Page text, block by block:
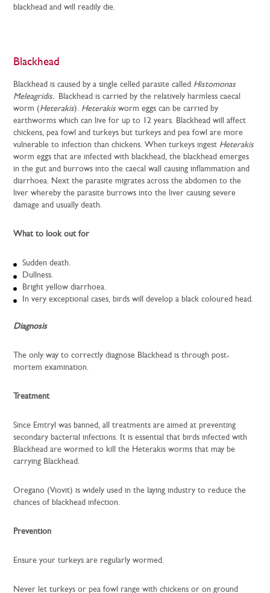
blackhead and will readily die.
Blackhead
Blackhead is caused by a single celled parasite called Histomonas
Meleagridis.
Blackhead is carried by the relatively harmless caecal
worm (Heterakis). Heterakis worm eggs can be carried by
earthworms which can live for up to 12 years. Blackhead will affect
chickens, pea fowl and turkeys but turkeys and pea fowl are more
vulnerable to infection than chickens. When turkeys ingest Heterakis
worm eggs that are infected with blackhead, the blackhead emerges
in the gut and burrows into the caecal wall causing inflammation and
diarrhoea. Next the parasite migrates across the abdomen to the
liver whereby the parasite burrows into the liver causing severe
damage and usually death.
What to look out for
Sudden death.
Dullness.
Bright yellow diarrhoea.
In very exceptional cases, birds will develop a black coloured head.
Diagnosis
The only way to correctly diagnose Blackhead is through post-
mortem examination.
Treatment
Since Emtryl was banned, all treatments are aimed at preventing
secondary bacterial infections. It is essential that birds infected with
Blackhead are wormed to kill the Heterakis worms that may be
carrying Blackhead.
Oregano (Viovit) is widely used in the laying industry to reduce the
chances of blackhead infection.
Prevention
Ensure your turkeys are regularly wormed.
Never let turkeys or pea fowl range with chickens or on ground